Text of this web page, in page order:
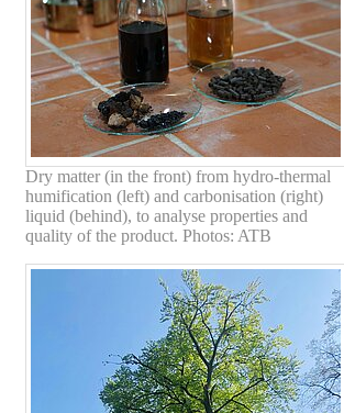
Dry matter (in the front) from hydro-thermal
humification (left) and carbonisation (right)
liquid (behind), to analyse properties and
quality of the product. Photos: ATB